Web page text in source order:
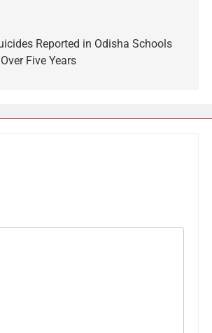
Reported in Odisha Schools
Five Years